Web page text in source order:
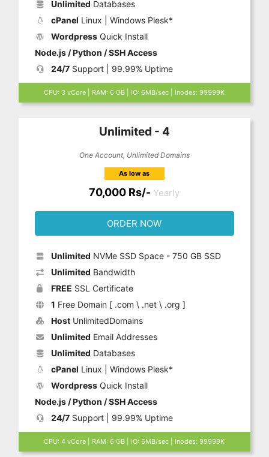
Unlimited Databases
cPanel Linux | Windows Plesk*
WordpressQuick Install
Node.js / Python / SSH Access
24/7Support | 99.99% Uptime
CPU: 3 vCore | RAM: 6 GB | IO: 6MB/sec | Inodes: 99999K
Unlimited - 4
One Account, Unlimited Domains
As low as
70,000 Rs/- Yearly
ORDER NOW
Unlimited NVMe SSD Space - 750 GB SSD
Unlimited Bandwidth
FREE SSL Certificate
1 Free Domain [ .com \ .net \ .org ]
HostUnlimitedDomains
Unlimited Email Addresses
Unlimited Databases
cPanel Linux | Windows Plesk*
WordpressQuick Install
Node.js / Python / SSH Access
24/7Support | 99.99% Uptime
CPU: 4 vCore | RAM: 6 GB | IO: 6MB/sec | Inodes: 99999K